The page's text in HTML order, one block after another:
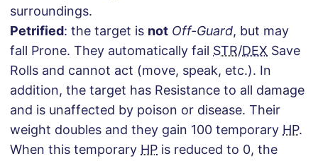
surroundings.
Petrified: the target is not Off-Guard, but may
fall Prone. They automatically fail STR/DEX Save
Rolls and cannot act (move, speak, etc.). In
addition, the target has Resistance to all damage
and is unaffected by poison or disease. Their
weight doubles and they gain 100 temporary HP.
When this temporary HP is reduced to 0, the